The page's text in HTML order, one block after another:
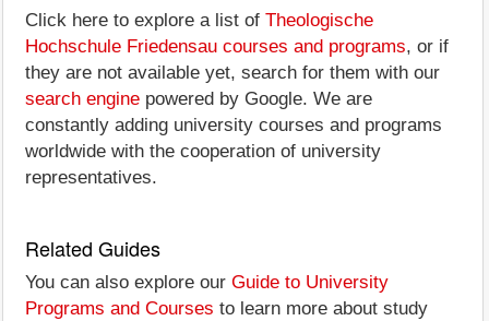
Click here to explore a list of Theologische
Hochschule Friedensau courses and programs, or if
they are not available yet, search for them with our
search engine powered by Google. We are
constantly adding university courses and programs
worldwide with the cooperation of university
representatives.
Related Guides
You can also explore our Guide to University
Programs and Courses to learn more about study